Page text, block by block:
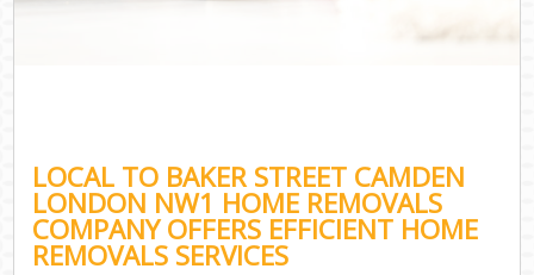
LOCAL TO BAKER STREET CAMDEN
LONDON NW1 HOME REMOVALS
COMPANY OFFERS EFFICIENT HOME
REMOVALS SERVICES